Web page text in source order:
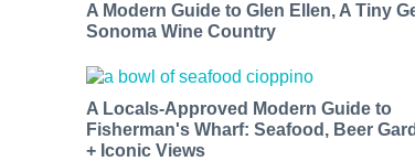
A Modern Guide to Glen Ellen, A Tiny
Sonoma Wine Country
A Locals-Approved Modern Guide to
Fisherman's Wharf: Seafood, Beer
+ Iconic Views